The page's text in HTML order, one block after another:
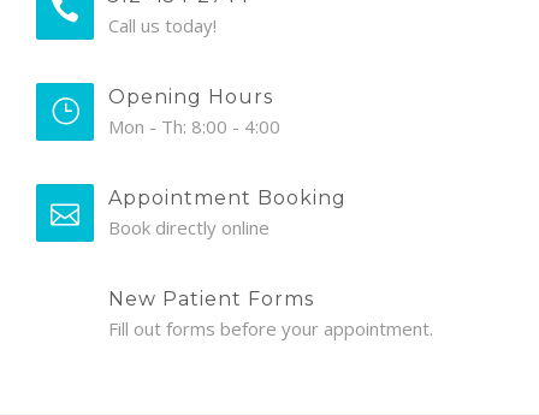
Call us today!
Opening Hours
Mon - Th: 8:00 - 4:00
Appointment Booking
Book directly online
New Patient Forms
Fill out forms before your appointment.